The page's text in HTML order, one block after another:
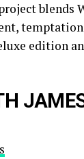
edition